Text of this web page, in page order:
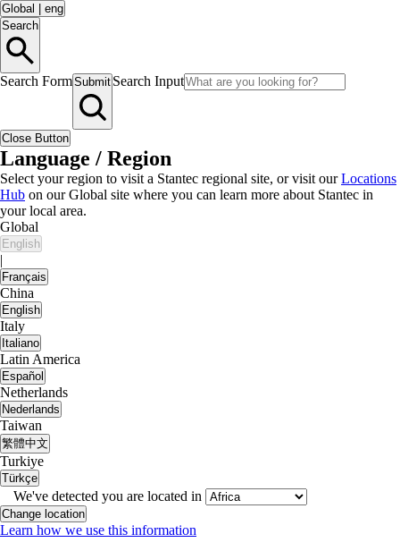
Global
eng
Search
Search FormSubmit Search Input
Close Button
Language / Region
Select your region to visit a Stantec regional site, or visit ourLocations
Hub on our Global site where you can learn more about Stantec in
your local area.
Global
English
|
Français
China
English
Italy
Italiano
Latin America
Español
Netherlands
Nederlands
Taiwan
繁體中文
Turkiye
Türkçe
We've detected you are located in
Change location
Learn how we use this information